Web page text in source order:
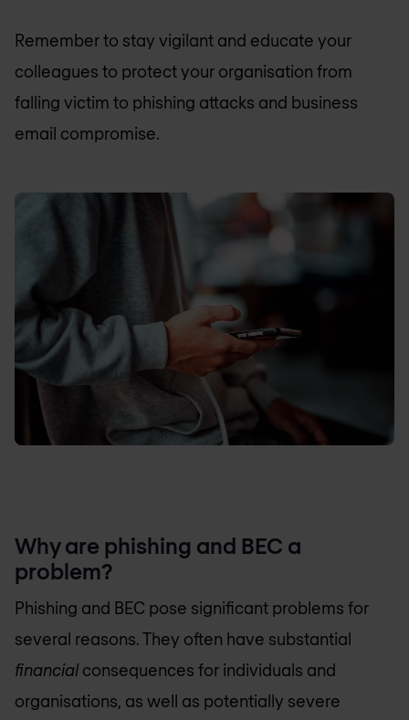
Remember to stay vigilant and educate your
colleagues to protect your organisation from
falling victim to phishing attacks and business
email compromise.
Why are phishing and BEC a
problem?
Phishing and BEC pose significant problems for
several reasons. They often have substantial
financial consequences for individuals and
organisations, as well as potentially severe